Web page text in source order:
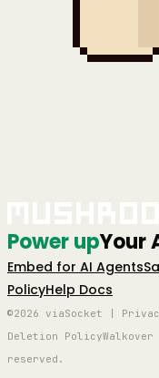
Power upYour
Embed for AI Agents
PolicyHelp Docs
©2026 viaSocket |
Deletion Policy
reserved.